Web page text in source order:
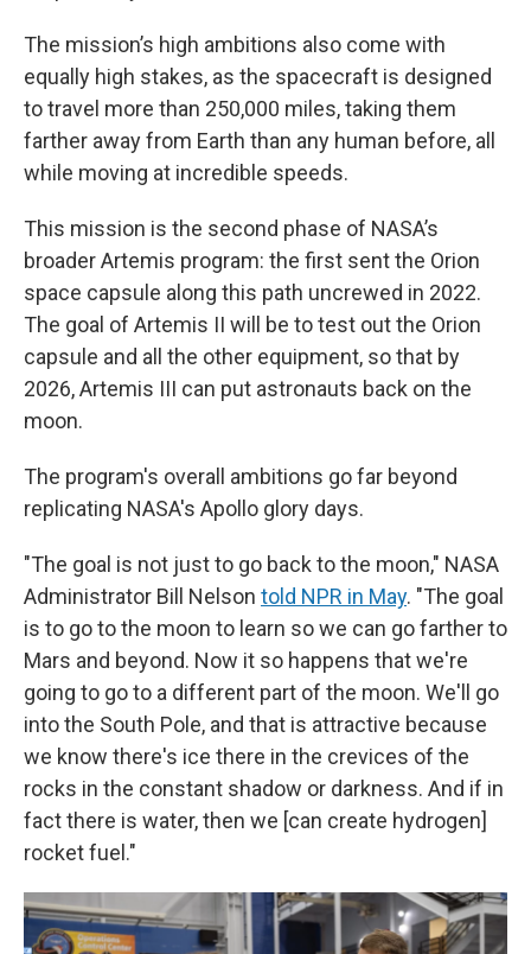
The mission’s high ambitions also come with
equally high stakes, as the spacecraft is designed
to travel more than 250,000 miles, taking them
farther away from Earth than any human before, all
while moving at incredible speeds.
This mission is the second phase of NASA’s
broader Artemis program: the first sent the Orion
space capsule along this path uncrewed in 2022.
The goal of Artemis II will be to test out the Orion
capsule and all the other equipment, so that by
2026, Artemis III can put astronauts back on the
moon.
The program's overall ambitions go far beyond
replicating NASA's Apollo glory days.
"The goal is not just to go back to the moon," NASA
Administrator Bill Nelson told NPR in May. "The goal
is to go to the moon to learn so we can go farther to
Mars and beyond. Now it so happens that we're
going to go to a different part of the moon. We'll go
into the South Pole, and that is attractive because
we know there's ice there in the crevices of the
rocks in the constant shadow or darkness. And if in
fact there is water, then we [can create hydrogen]
rocket fuel."